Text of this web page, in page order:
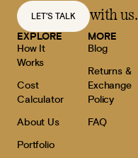
LET'S TALK with us.
EXPLORE
How It
Works
Cost
Calculator
About Us
Portfolio
MORE
Blog
Returns &
Exchange
Policy
FAQ